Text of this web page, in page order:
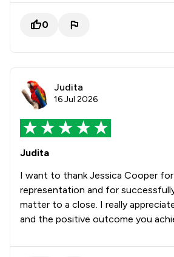
0
Judita
16 Jul 2026
Judita
I want to thank Jessica Cooper for
representation and for
matter to a close. I really
and the positive outcome you